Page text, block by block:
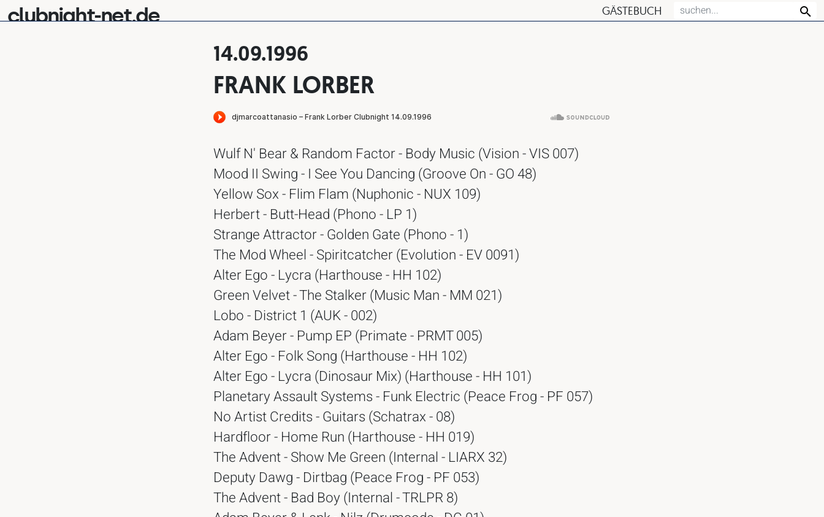
clubnight-net.de GÄSTEBUCH
14.09.1996
FRANK LORBER
Wulf N' Bear & Random Factor - Body Music (Vision - VIS 007)
Mood II Swing - I See You Dancing (Groove On - GO 48)
Yellow Sox - Flim Flam (Nuphonic - NUX 109)
Herbert - Butt-Head (Phono - LP 1)
Strange Attractor - Golden Gate (Phono - 1)
The Mod Wheel - Spiritcatcher (Evolution - EV 0091)
Alter Ego - Lycra (Harthouse - HH 102)
Green Velvet - The Stalker (Music Man - MM 021)
Lobo - District 1 (AUK - 002)
Adam Beyer - Pump EP (Primate - PRMT 005)
Alter Ego - Folk Song (Harthouse - HH 102)
Alter Ego - Lycra (Dinosaur Mix) (Harthouse - HH 101)
Planetary Assault Systems - Funk Electric (Peace Frog - PF 057)
No Artist Credits - Guitars (Schatrax - 08)
Hardfloor - Home Run (Harthouse - HH 019)
The Advent - Show Me Green (Internal - LIARX 32)
Deputy Dawg - Dirtbag (Peace Frog - PF 053)
The Advent - Bad Boy (Internal - TRLPR 8)